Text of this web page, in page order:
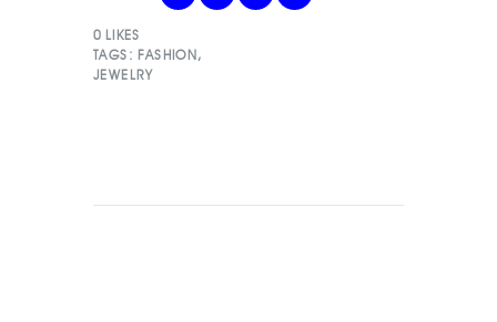
0 LIKES
TAGS: FASHION,
JEWELRY